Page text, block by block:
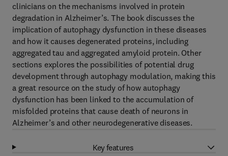
clinicians on the mechanisms involved in protein
degradation in Alzheimer’s. The book discusses the
implication of autophagy dysfunction in these diseases
and how it causes degenerated proteins, including
aggregated tau and aggregated amyloid protein. Other
sections explores the possibilities of potential drug
development through autophagy modulation, making this
a great resource on the study of how autophagy
dysfunction has been linked to the accumulation of
misfolded proteins that cause death of neurons in
Alzheimer’s and other neurodegenerative diseases.
Key features